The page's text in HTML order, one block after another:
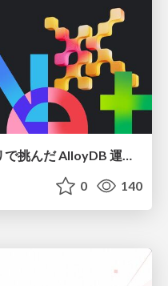
メルカリのグローバルアプリで挑んだ AlloyDB 運用と課題解決の実践記
0 140